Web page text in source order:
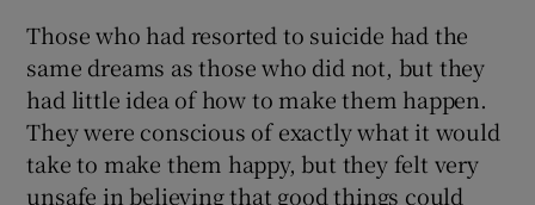
Those who had resorted to suicide had the
same dreams as those who did not, but they
had little idea of how to make them happen.
They were conscious of exactly what it would
take to make them happy, but they felt very
unsafe in believing that good things could